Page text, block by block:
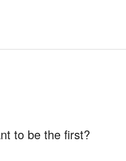
to be the first?